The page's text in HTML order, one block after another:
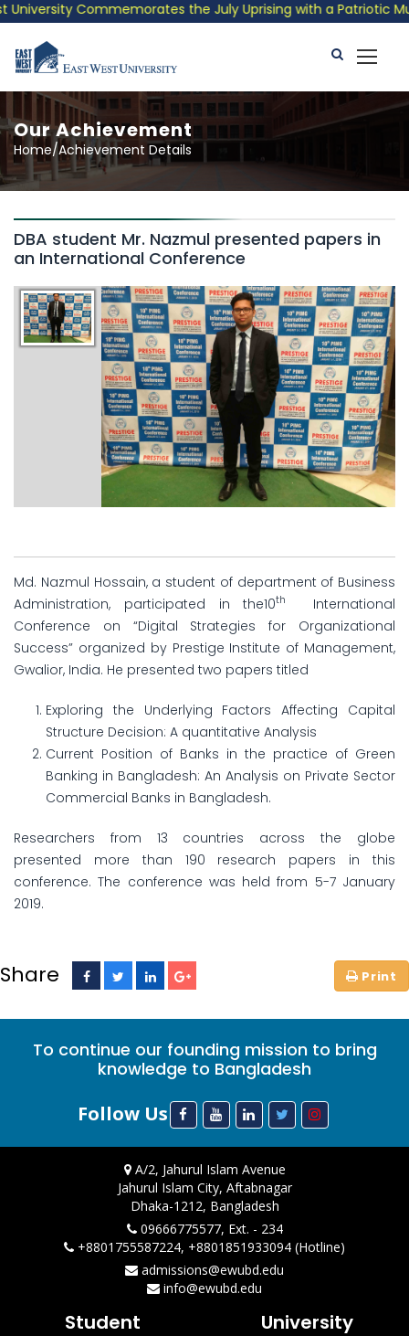
Commemorates the July Uprising with a Patriotic
Our Achievement
Home/Achievement Details
DBA student Mr. Nazmul presented papers in
an International Conference
Md. Nazmul Hossain, a student of department of Business
Administration, participated in the10th
International
Conference on “Digital Strategies for Organizational
Success” organized by Prestige Institute of Management,
Gwalior, India. He presented two papers titled
Exploring the Underlying Factors Affecting Capital
Structure Decision: A quantitative Analysis
Current Position of Banks in the practice of Green
Banking in Bangladesh: An Analysis on Private Sector
Commercial Banks in Bangladesh.
Researchers from 13 countries across the globe
presented more than 190 research papers in this
conference. The conference was held from 5-7 January
2019.
Share
To continue our founding mission to bring
knowledge to Bangladesh
Follow Us
A/2, Jahurul Islam Avenue
Jahurul Islam City, Aftabnagar
Dhaka-1212, Bangladesh
09666775577, Ext. - 234
+8801755587224, +8801851933094 (Hotline)
admissions@ewubd.edu
info@ewubd.edu
Student University